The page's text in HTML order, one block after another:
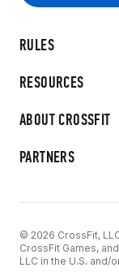
RULES
RESOURCES
ABOUT CROSSFIT
PARTNERS
© 2026 CrossFit,
CrossFit Games,
LLC in the U.S.